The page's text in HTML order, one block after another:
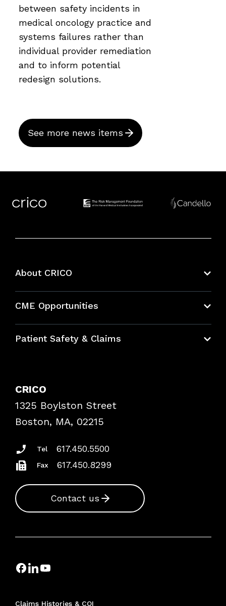
between safety incidents in
medical oncology practice and
systems failures rather than
individual provider remediation
and to inform potential
redesign solutions.
See more news items
About CRICO
CME Opportunities
Bundles
Patient Safety & Claims
Frequently Asked Questions
Podcasts
Insurance Documents
CRICO
1325 Boylston Street
Boston, MA, 02215
Tel 617.450.5500
Fax 617.450.8299
Contact us
Claims Histories & COI